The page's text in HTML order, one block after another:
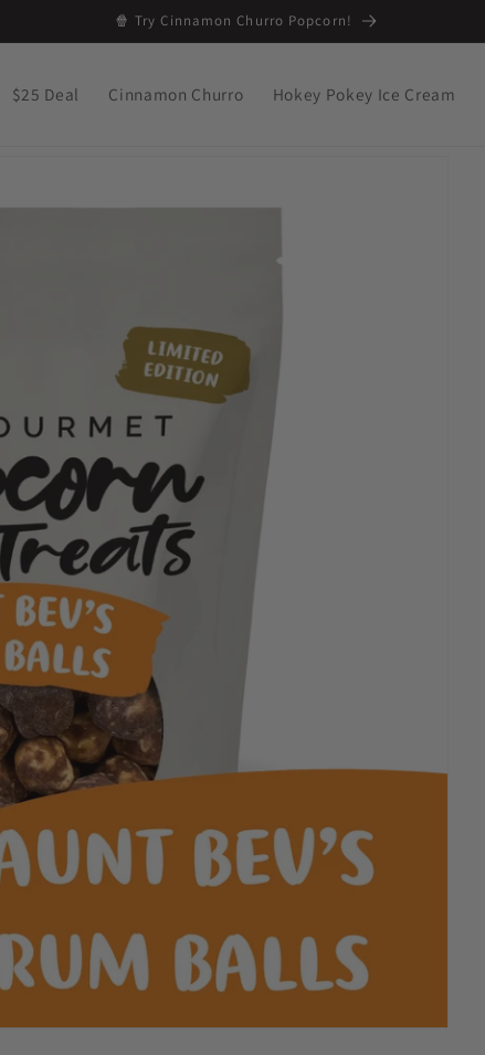
🍿 Try Cinnamon Churro Popcorn!
$25 Deal Cinnamon Churro Hokey Pokey Ice Cream